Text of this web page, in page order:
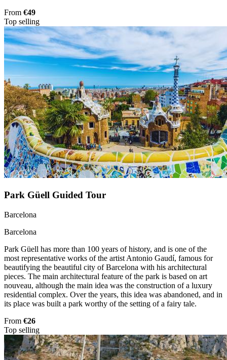
From €49
Top selling
Park Güell Guided Tour
Barcelona
Barcelona
Park Güell has more than 100 years of history, and is one of the
most representative works of the artist Antonio Gaudí, famous for
beautifying the beautiful city of Barcelona with his architectural
pieces. The main architectural feature of the park is based on art
nouveau, although the main idea was the construction of a luxury
residential complex. Over the years, this idea was abandoned, and in
its place was built a park worthy of the setting of a fairy tale.
From €26
Top selling